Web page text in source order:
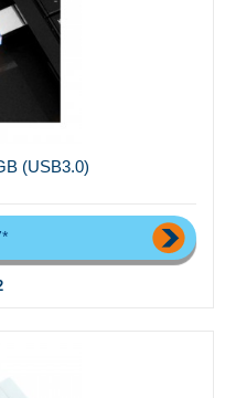
(USB3.0)